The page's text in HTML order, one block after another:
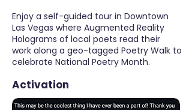
Enjoy a self-guided tour in Downtown
Las Vegas where Augmented Reality
Holograms of local poets read their
work along a geo-tagged Poetry Walk to
celebrate National Poetry Month.
Activation